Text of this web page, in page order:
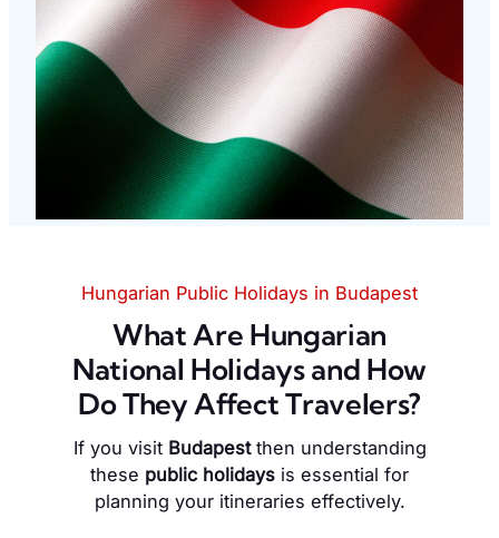
Hungarian Public Holidays in Budapest
What Are Hungarian
National Holidays and How
Do They Affect Travelers?
If you visit Budapestthen understanding
these public holidays is essential for
planning your itineraries effectively.